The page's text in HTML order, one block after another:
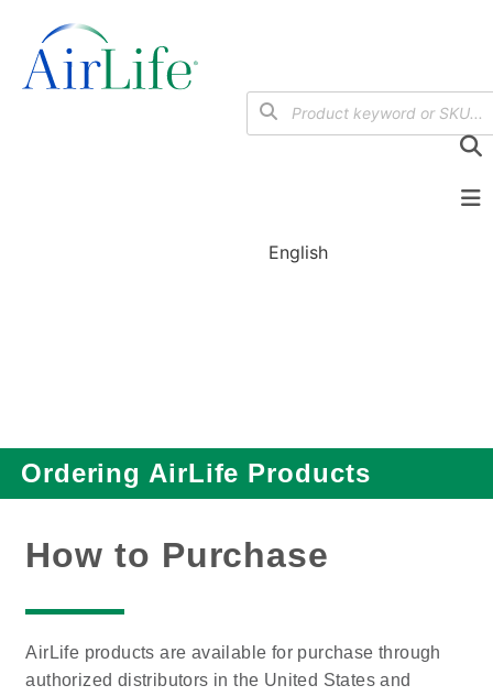
English
Ordering AirLife Products
How to Purchase
AirLife products are available for purchase through
authorized distributors in the United States and